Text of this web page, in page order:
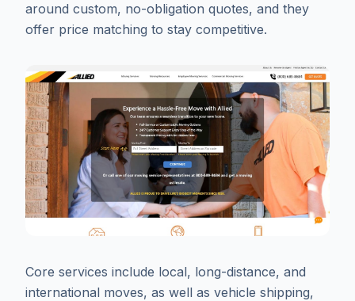
around custom, no-obligation quotes, and they
offer price matching to stay competitive.
Core services include local, long-distance, and
international moves, as well as vehicle shipping,